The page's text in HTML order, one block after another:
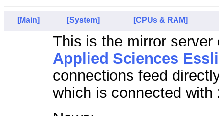
[Main] [System] [CPUs & RAM]
This is the mirror
Applied Sciences
connections feed
which is connected